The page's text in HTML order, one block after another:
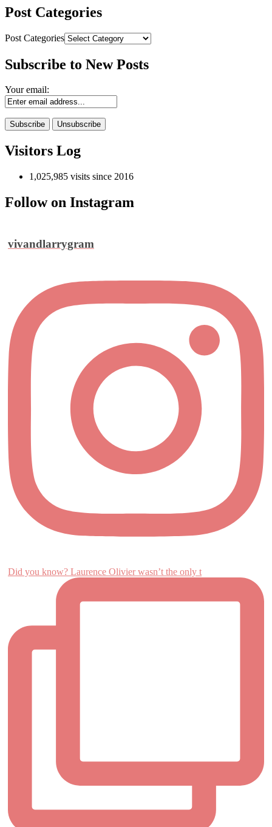
Post Categories
Post Categories
Subscribe to New Posts
Your email:
Visitors Log
1,025,985 visits since 2016
Follow on Instagram
vivandlarrygram
Did you know? Laurence Olivier wasn’t the only t